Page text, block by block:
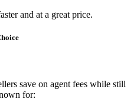
and at a great price.
save on agent fees while still
for: